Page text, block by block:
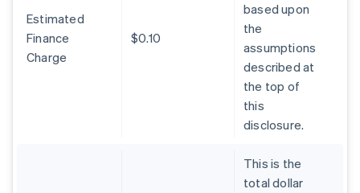
Estimated
Finance
Charge
$0.10
based upon
the
assumptions
described at
the top of
this
disclosure.
This is the
total dollar